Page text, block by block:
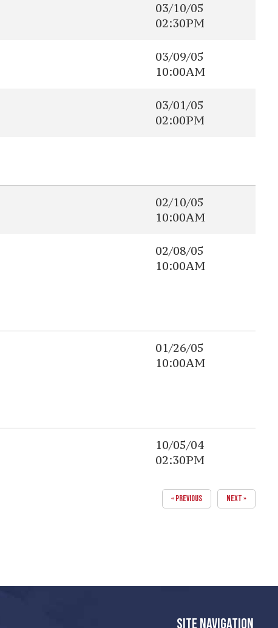
03/10/05
02:30PM
03/09/05
10:00AM
03/01/05
02:00PM
02/10/05
10:00AM
02/08/05
10:00AM
01/26/05
10:00AM
10/05/04
02:30PM
« PREVIOUS NEXT »
SITE NAVIGATION